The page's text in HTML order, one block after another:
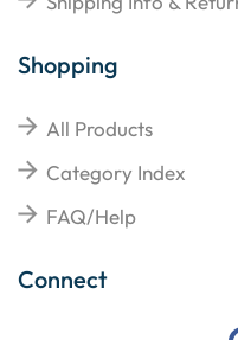
Shopping
All Products
Category Index
FAQ/Help
Connect